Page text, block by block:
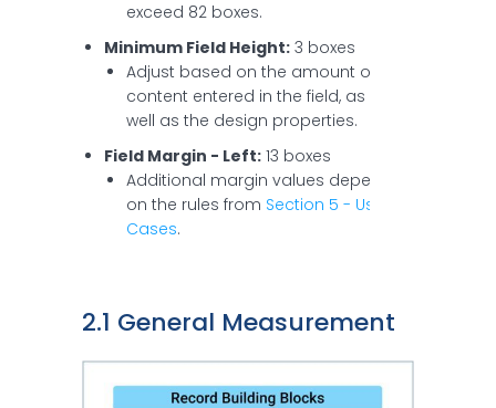
exceed 82 boxes.
Minimum Field Height: 3 boxes
Adjust based on the amount of
content entered in the field, as
well as the design properties.
Field Margin - Left: 13 boxes
Additional margin values depend
on the rules from Section 5 - Use
Cases.
2.1 General Measurement